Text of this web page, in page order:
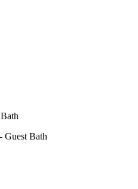
Guest Bath